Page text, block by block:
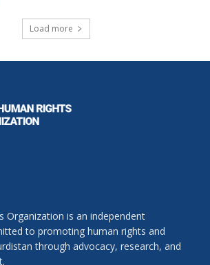
Load more
Organization is an independent
to promoting human rights and
through advocacy, research, and